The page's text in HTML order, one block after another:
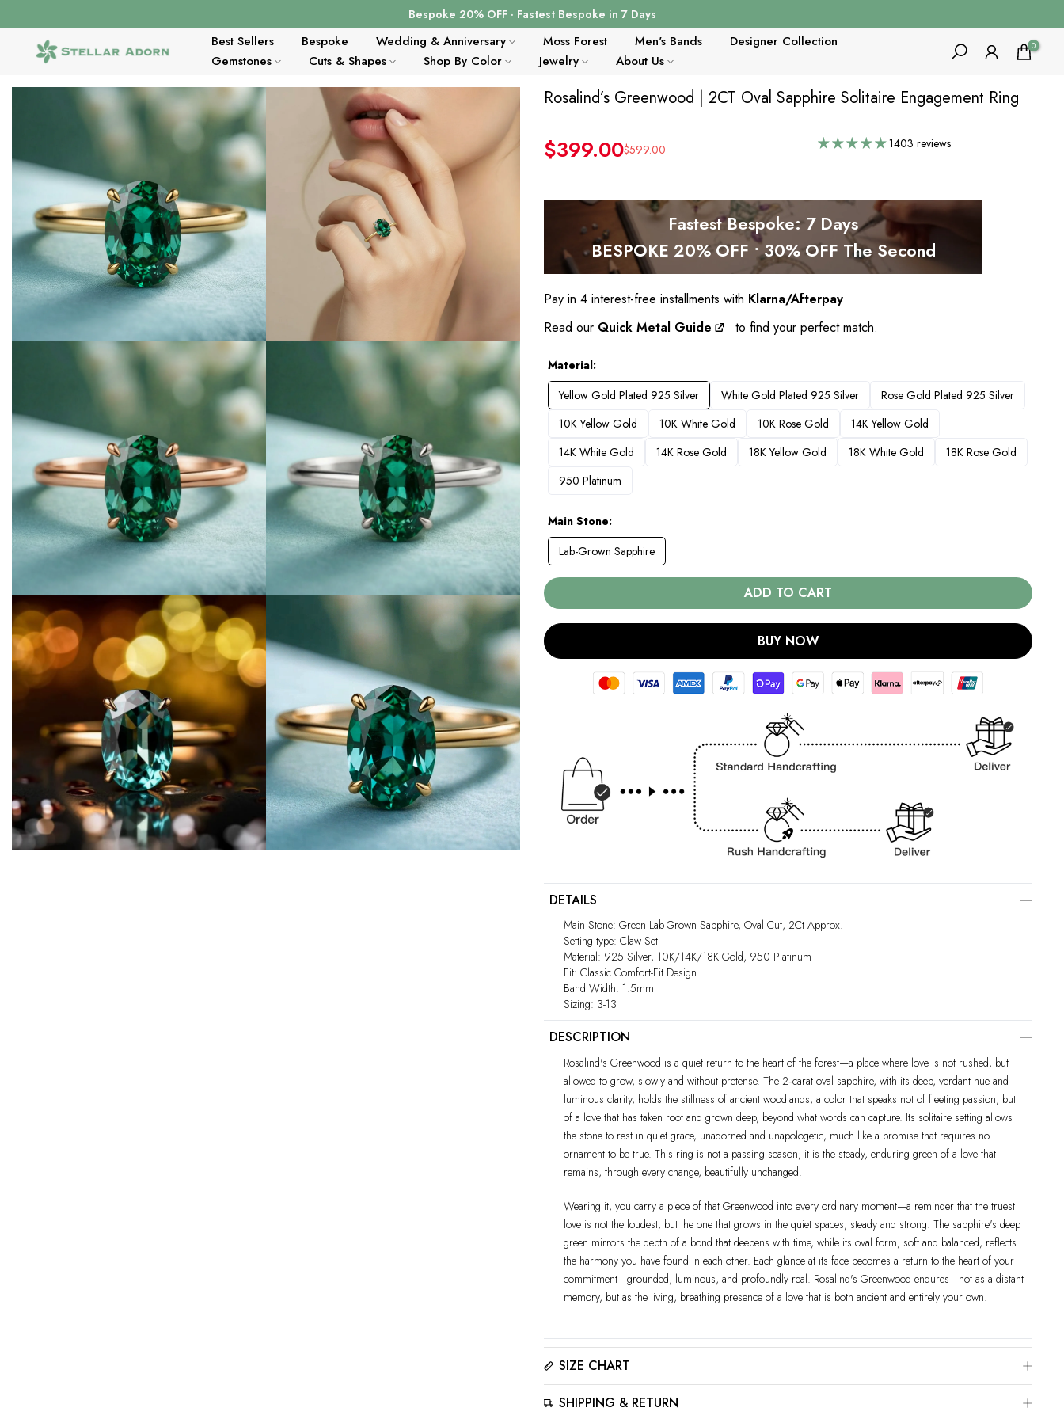
to
Bespoke 20% OFF · Fastest Bespoke in 7 Days
Best Sellers Bespoke Wedding & Anniversary Moss Forest Men's Bands
Designer Collection
Gemstones
Cuts & Shapes Shop By Color Jewelry About Us
0
Play
video
Rosalind’s Greenwood | 2CT Oval Sapphire Solitaire Engagement Ring
$399.00$599.00 1403 reviews
Fastest Bespoke: 7 Days
BESPOKE 20% OFF • 30% OFF The Second
Pay in 4 interest-free installments with Klarna/Afterpay
Read our Quick Metal Guide to find your perfect match.
Material
Yellow Gold Plated 925 Silver
White Gold Plated 925 Silver
Rose Gold Plated 925 Silver
10K Yellow Gold
10K White Gold 10K Rose Gold
14K Yellow Gold
14K White Gold
14K Rose Gold 18K Yellow Gold 18K White Gold
18K Rose Gold
950 Platinum
Main Stone
Lab-Grown Sapphire
ADD TO CART
BUY NOW
DETAILS
Main Stone: Green Lab-Grown Sapphire, Oval Cut, 2Ct Approx.
Setting type: Claw Set
Material: 925 Silver, 10K/14K/18K Gold, 950 Platinum
Fit: Classic Comfort-Fit Design
Band Width: 1.5mm
Sizing: 3-13
DESCRIPTION
Rosalind's Greenwood is a quiet return to the heart of the forest—a place where love is not rushed, but
allowed to grow, slowly and without pretense. The 2‑carat oval sapphire, with its deep, verdant hue and
luminous clarity, holds the stillness of ancient woodlands, a color that speaks not of fleeting passion, but
of a love that has taken root and grown deep, beyond what words can capture. Its solitaire setting allows
the stone to rest in quiet grace, unadorned and unapologetic, much like a promise that requires no
ornament to be true. This ring is not a passing season; it is the steady, enduring green of a love that
remains, through every change, beautifully unchanged.
Wearing it, you carry a piece of that Greenwood into every ordinary moment—a reminder that the truest
love is not the loudest, but the one that grows in the quiet spaces, steady and strong. The sapphire's deep
green mirrors the depth of a bond that deepens with time, while its oval form, soft and balanced, reflects
the harmony you have found in each other. Each glance at its face becomes a return to the heart of your
commitment—grounded, luminous, and profoundly real. Rosalind's Greenwood endures—not as a distant
memory, but as the living, breathing presence of a love that is both ancient and entirely your own.
SIZE CHART
Please click here to view the
SHIPPING & RETURN